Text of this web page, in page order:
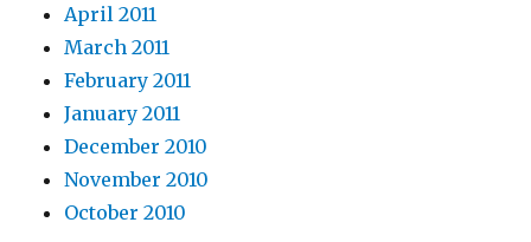
April 2011
March 2011
February 2011
January 2011
December 2010
November 2010
October 2010